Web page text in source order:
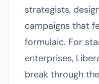
strategists,
campaigns that
formulaic. For
enterprises,
break through